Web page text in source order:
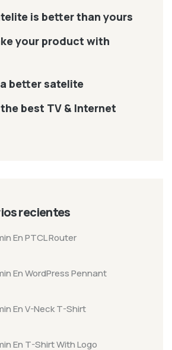
is better than yours
your product with
better satelite
best TV & Internet
recientes
EnPTCL Router
EnWordPress Pennant
EnV-Neck T-Shirt
En T-Shirt With Logo